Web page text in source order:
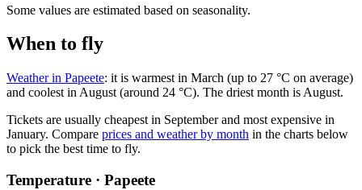
Some values are estimated based on seasonality.
When to fly
Weather in Papeete: it is warmest in March (up to 27 °C on average)
and coolest in August (around 24 °C). The driest month is August.
Tickets are usually cheapest in September and most expensive in
January. Compare prices and weather by month in the charts below
to pick the best time to fly.
Temperature · Papeete